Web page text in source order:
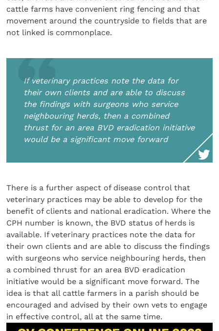
cattle farms have convenient ring fencing and that
movement around the countryside to fields that are
not linked is commonplace.
If veterinary practices note the data for
their own clients and are able to discuss
the findings with surgeons who service
neighbouring herds, then a combined
thrust for an area BVD eradication initiative
would be a significant move forward
There is a further aspect of disease control that
veterinary practices may be able to develop for the
benefit of clients and national eradication. Where the
CPH number is known, the BVD status of herds is
available. If veterinary practices note the data for
their own clients and are able to discuss the findings
with surgeons who service neighbouring herds, then
a combined thrust for an area BVD eradication
initiative would be a significant move forward. The
idea is that all cattle farmers in a parish should be
encouraged and advised by their own vets to engage
in effective control, all at the same time.